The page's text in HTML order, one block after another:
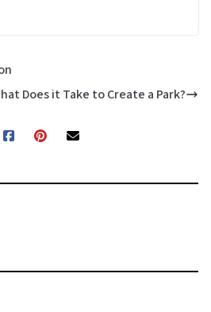
Does it Take to Create a Park?